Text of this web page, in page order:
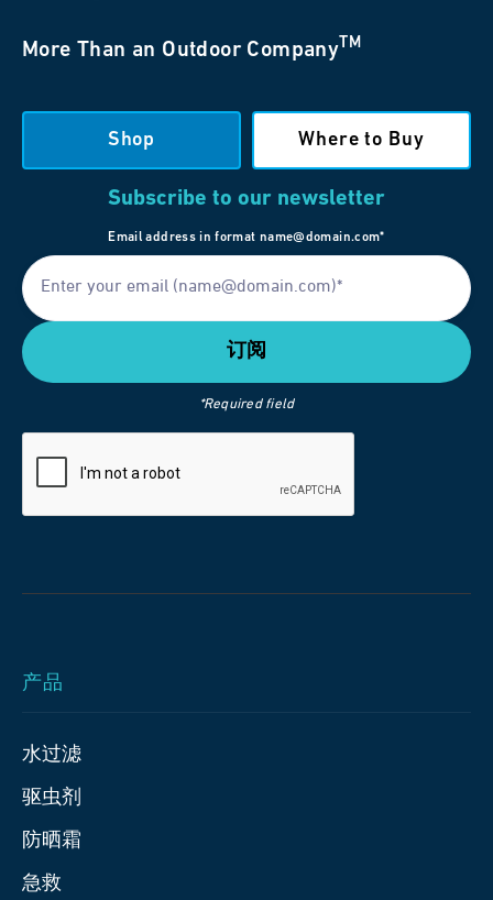
More Than an Outdoor Company TM
Shop Where to Buy
Subscribe to our newsletter
Email address in format name@domain.com*
*Required field
产品
水过滤
驱虫剂
防晒霜
急救